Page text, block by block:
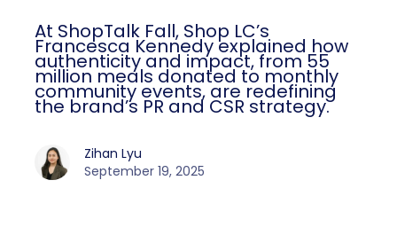
At ShopTalk Fall, Shop LC’s
Francesca Kennedy explained how
authenticity and impact, from 55
million meals donated to monthly
community events, are redefining
the brand’s PR and CSR strategy.
Zihan Lyu
September 19, 2025